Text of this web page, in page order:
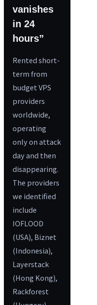
vanishes
in 24
hours”
Rented short-
term from
budget VPS
providers
worldwide,
operating
only on attack
day and then
disappearing.
The providers
we identified
include
IOFLOOD
(USA), Biznet
(Indonesia),
Layerstack
(Hong Kong),
Rackforest